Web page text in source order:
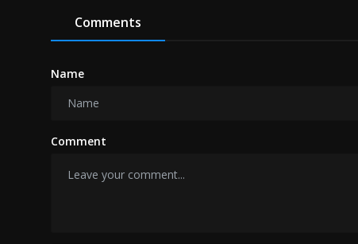
Comments
Name
Comment